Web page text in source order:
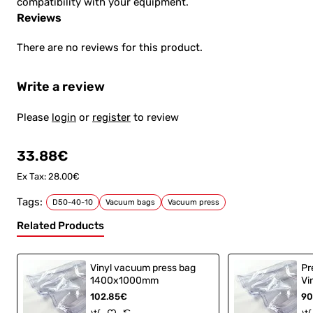
33.88€
Ex Tax: 28.00€
Reviews
There are no reviews for this product.
Write a review
Please login or register to review
Tags: D50-40-10 Vacuum bags Vacuum press
Related Products
Vinyl vacuum press bag
1400x1000mm
102.85€